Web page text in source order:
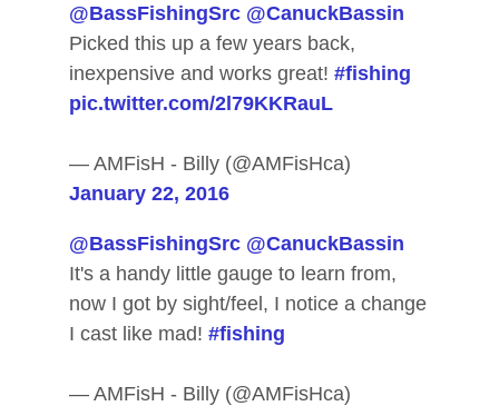
@BassFishingSrc @CanuckBassin
Picked this up a few years back,
inexpensive and works great!#fishing
pic.twitter.com/2l79KKRauL
— AMFisH - Billy (@AMFisHca)
January 22, 2016
@BassFishingSrc @CanuckBassin
It's a handy little gauge to learn from,
now I got by sight/feel, I notice a change
I cast like mad!#fishing
— AMFisH - Billy (@AMFisHca)